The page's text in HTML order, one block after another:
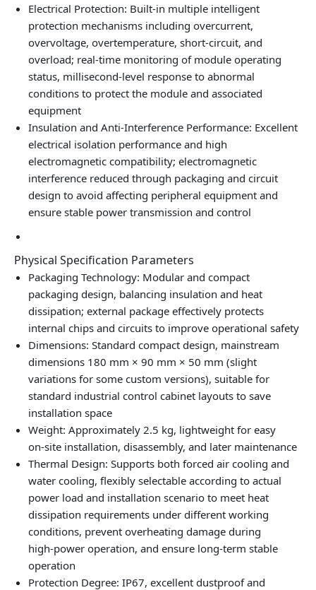
Electrical Protection: Built‑in multiple intelligent
protection mechanisms including overcurrent,
overvoltage, overtemperature, short‑circuit, and
overload; real‑time monitoring of module operating
status, millisecond‑level response to abnormal
conditions to protect the module and associated
equipment
Insulation and Anti‑Interference Performance: Excellent
electrical isolation performance and high
electromagnetic compatibility; electromagnetic
interference reduced through packaging and circuit
design to avoid affecting peripheral equipment and
ensure stable power transmission and control
Physical Specification Parameters
Packaging Technology: Modular and compact
packaging design, balancing insulation and heat
dissipation; external package effectively protects
internal chips and circuits to improve operational safety
Dimensions: Standard compact design, mainstream
dimensions 180 mm × 90 mm × 50 mm (slight
variations for some custom versions), suitable for
standard industrial control cabinet layouts to save
installation space
Weight: Approximately 2.5 kg, lightweight for easy
on‑site installation, disassembly, and later maintenance
Thermal Design: Supports both forced air cooling and
water cooling, flexibly selectable according to actual
power load and installation scenario to meet heat
dissipation requirements under different working
conditions, prevent overheating damage during
high‑power operation, and ensure long‑term stable
operation
Protection Degree: IP67, excellent dustproof and